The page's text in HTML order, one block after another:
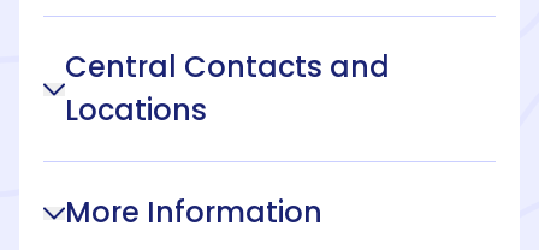
Central Contacts and
Locations
More Information